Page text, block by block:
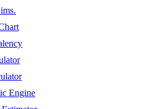
Engine